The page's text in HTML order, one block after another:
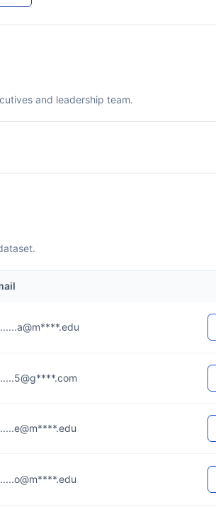
and leadership team.